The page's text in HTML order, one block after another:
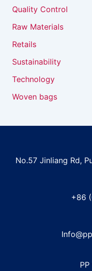
Quality Control
Raw Materials
Retails
Sustainability
Technology
Woven bags
No.57 Jinliang Rd,
+86